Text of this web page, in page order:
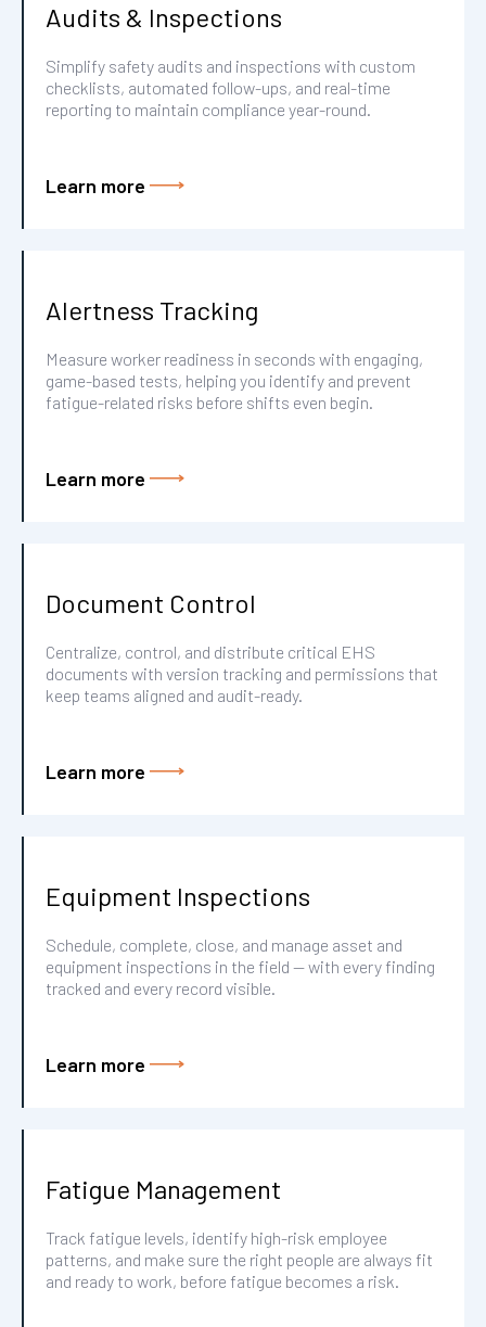
Audits & Inspections
Simplify safety audits and inspections with custom
checklists, automated follow-ups, and real-time
reporting to maintain compliance year-round.
Learn more
Alertness Tracking
Measure worker readiness in seconds with engaging,
game-based tests, helping you identify and prevent
fatigue-related risks before shifts even begin.
Learn more
Document Control
Centralize, control, and distribute critical EHS
documents with version tracking and permissions that
keep teams aligned and audit-ready.
Learn more
Equipment Inspections
Schedule, complete, close, and manage asset and
equipment inspections in the field — with every finding
tracked and every record visible.
Learn more
Fatigue Management
Track fatigue levels, identify high-risk employee
patterns, and make sure the right people are always fit
and ready to work, before fatigue becomes a risk.